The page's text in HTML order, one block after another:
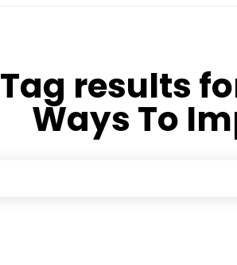
Tag results
Ways To